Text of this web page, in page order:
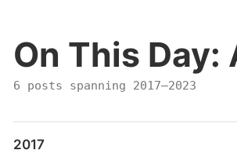
On This Day:
6 posts spanning 2017–2023
2017